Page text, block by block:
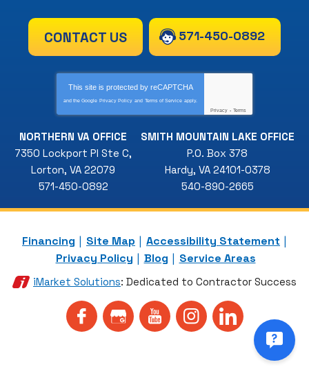
CONTACT US 571-450-0892
This site is protected by reCAPTCHA
and the Google Privacy Policy and Terms of Service apply.
Privacy - Terms
NORTHERN VA OFFICE
7350 Lockport Pl Ste C,
Lorton, VA 22079
571-450-0892
SMITH MOUNTAIN LAKE OFFICE
P.O. Box 378
Hardy, VA 24101-0378
540-890-2665
Financing Site Map
Accessibility Statement
Privacy Policy
Blog Service Areas
iMarket Solutions: Dedicated to Contractor Success